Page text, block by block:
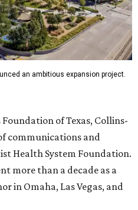
an ambitious expansion project.
of Texas, Collins-
communications and
Health System Foundation.
more than a decade as a
in Omaha, Las Vegas, and